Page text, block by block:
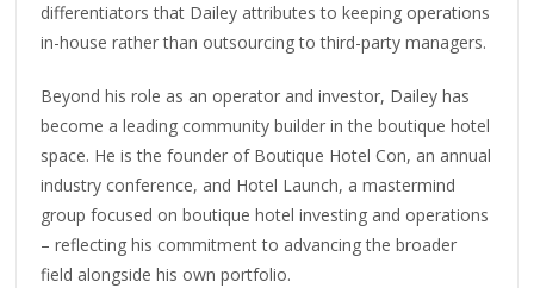
differentiators that Dailey attributes to keeping operations
in-house rather than outsourcing to third-party managers.
Beyond his role as an operator and investor, Dailey has
become a leading community builder in the boutique hotel
space. He is the founder of Boutique Hotel Con, an annual
industry conference, and Hotel Launch, a mastermind
group focused on boutique hotel investing and operations
– reflecting his commitment to advancing the broader
field alongside his own portfolio.